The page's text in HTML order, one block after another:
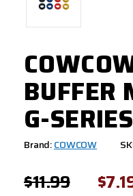
BUFFER
G-SERIES
Brand:COWCOW
$11.99